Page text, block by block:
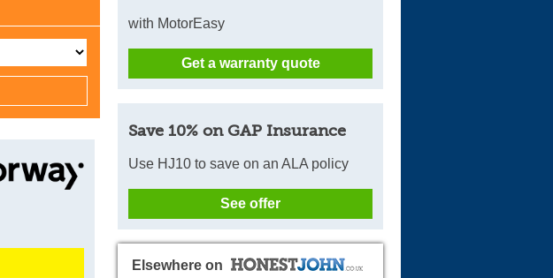
with MotorEasy
Get a warranty quote
Save 10% on GAP Insurance
Use HJ10 to save on an ALA policy
See offer
Elsewhere on